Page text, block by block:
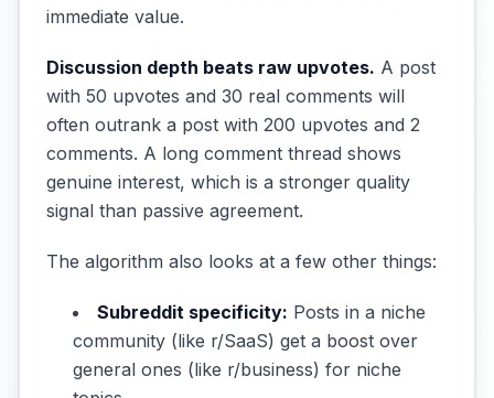
immediate value.
Discussion depth beats raw upvotes. A post
with 50 upvotes and 30 real comments will
often outrank a post with 200 upvotes and 2
comments. A long comment thread shows
genuine interest, which is a stronger quality
signal than passive agreement.
The algorithm also looks at a few other things:
Subreddit specificity: Posts in a niche
community (like r/SaaS) get a boost over
general ones (like r/business) for niche